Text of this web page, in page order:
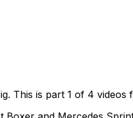
This is part 1 of 4 videos